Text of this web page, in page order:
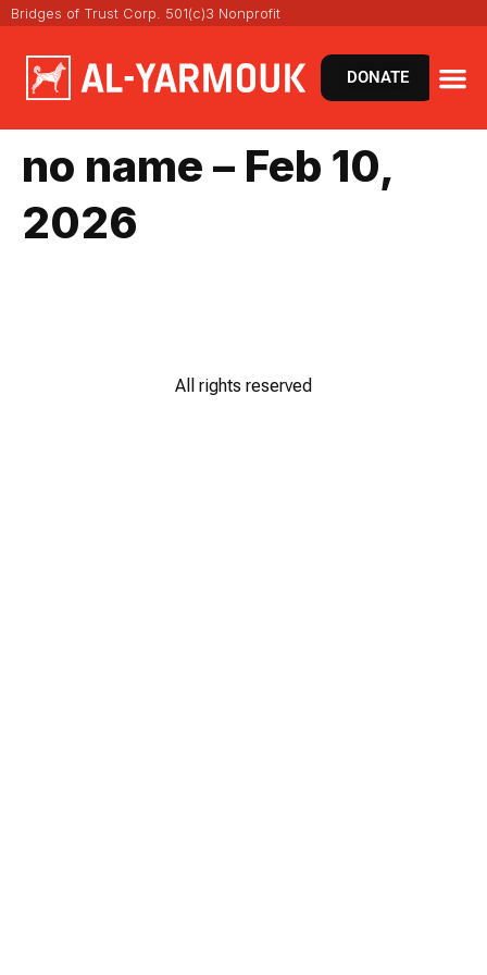
Bridges of Trust Corp. 501(c)3 Nonprofit
DONATE
no name – Feb 10,
2026
All rights reserved